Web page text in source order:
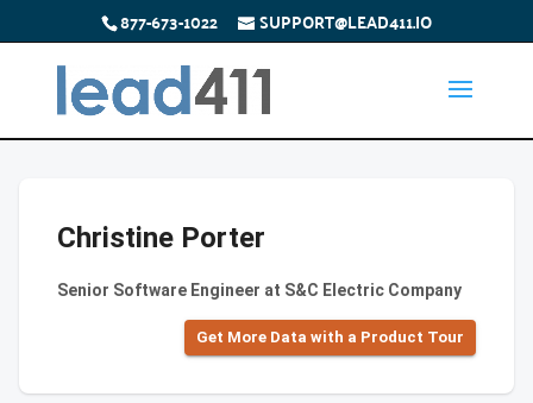
877-673-1022 SUPPORT@LEAD411.IO
Christine Porter
Senior Software Engineer at S&C Electric Company
Get More Data with a Product Tour